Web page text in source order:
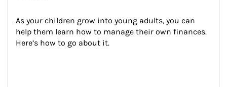
As your children grow into young adults, you can
help them learn how to manage their own finances.
Here’s how to go about it.